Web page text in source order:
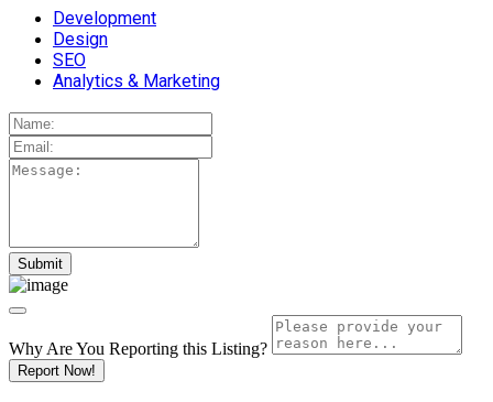
Development
Design
SEO
Analytics & Marketing
Why Are You Reporting this Listing?
Report Now!